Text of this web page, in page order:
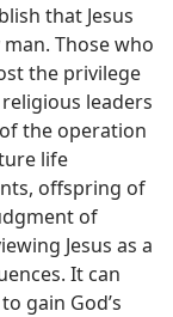
that Jesus
Those who
the privilege
leaders
the operation
life
offspring of
of
Jesus as a
It can
gain God’s